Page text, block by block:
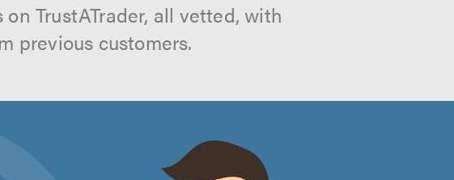
TrustATrader, all vetted, with
previous customers.